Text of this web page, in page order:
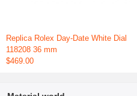
Replica Rolex Day-Date White Dial
118208 36 mm
$469.00